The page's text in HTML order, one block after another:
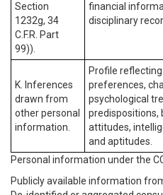
Section
1232g, 34
C.F.R. Part
99)).
financial
disciplinary
K. Inferences
drawn from
other personal
information.
Profile reflecting
preferences,
psychological
predispositions,
attitudes,
and aptitudes.
Personal information under the
Publicly available information